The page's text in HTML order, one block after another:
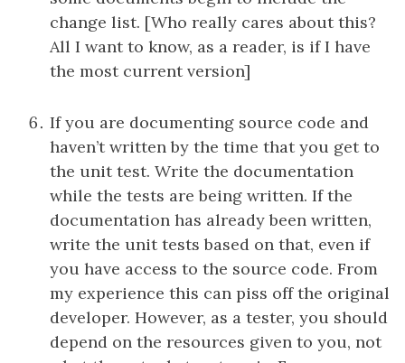
change list. [Who really cares about this?
All I want to know, as a reader, is if I have
the most current version]
If you are documenting source code and
haven’t written by the time that you get to
the unit test. Write the documentation
while the tests are being written. If the
documentation has already been written,
write the unit tests based on that, even if
you have access to the source code. From
my experience this can piss off the original
developer. However, as a tester, you should
depend on the resources given to you, not